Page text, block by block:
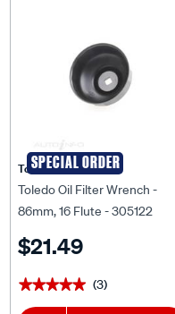
SPECIAL ORDER
Toledo
Toledo Oil Filter Wrench -
86mm, 16 Flute - 305122
$21.49
★★★★★
★★★★★ (3)